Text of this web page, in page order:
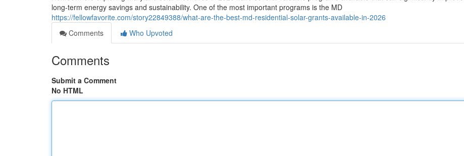
long-term energy savings and sustainability. One of the most important programs is the MD
https://fellowfavorite.com/story22849388/what-are-the-best-md-residential-solar-grants-available-in-2026
Comments
Who Upvoted
Comments
Submit a Comment
No HTML